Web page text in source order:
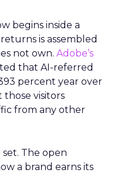
begins inside a
is assembled
not own. Adobe’s
that AI-referred
percent year over
those visitors
from any other
The open
a brand earns its